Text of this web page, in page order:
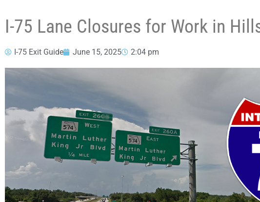
I-75 Lane Closures for Work in
I-75 Exit Guide June 15, 2025 2:04 pm